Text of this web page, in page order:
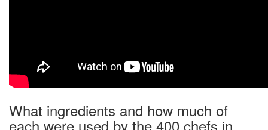
What ingredients and how much of
each were used by the 400 chefs in